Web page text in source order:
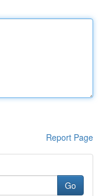
Report Page
Go